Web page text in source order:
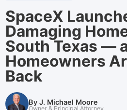
SpaceX
Damaging
South Texas —
Homeowners
Back
By J. Michael Moore
Owner & Principal Attorney